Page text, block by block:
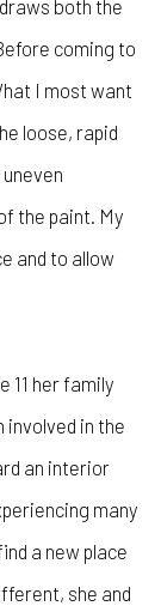
both the
coming to
I most want
loose, rapid
the paint. My
and to allow
11 her family
involved in the
an interior
many
a new place
she and